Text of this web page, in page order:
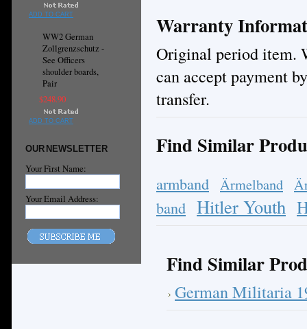
ADD TO CART
WW2 German
Zollgrenzschutz -
See Officers
shoulder boards,
Pair
$248.90
ADD TO CART
OUR NEWSLETTER
Your First Name:
Your Email Address:
Warranty
Original period item.
can accept payment
transfer.
Find Similar
armband Ärmelband
band Hitler Youth
Find Similar
German Militaria